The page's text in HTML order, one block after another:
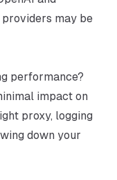
may be
performance?
impact on
proxy, logging
down your